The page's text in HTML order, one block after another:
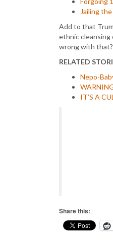
Jailing
Add to that
ethnic cleansing
wrong with that?
RELATED
Nepo-
IT’S A
Share this: